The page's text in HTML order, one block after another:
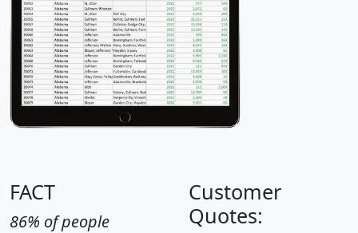
FACT
86% of people
Customer
Quotes: